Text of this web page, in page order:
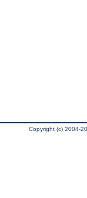
Copyright (c) 2004-